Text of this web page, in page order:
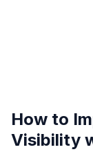
How to
Visibility